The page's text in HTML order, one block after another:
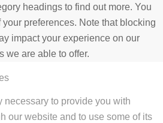
headings to find out more. You
preferences. Note that blocking
impact your experience on our
we are able to offer.
necessary to provide you with
our website and to use some of its